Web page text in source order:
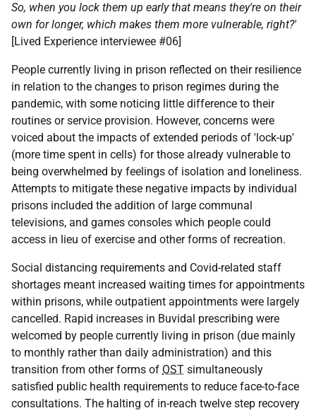
So, when you lock them up early that means they're on their
own for longer, which makes them more vulnerable, right?'
[Lived Experience interviewee #06]
People currently living in prison reflected on their resilience
in relation to the changes to prison regimes during the
pandemic, with some noticing little difference to their
routines or service provision. However, concerns were
voiced about the impacts of extended periods of 'lock-up'
(more time spent in cells) for those already vulnerable to
being overwhelmed by feelings of isolation and loneliness.
Attempts to mitigate these negative impacts by individual
prisons included the addition of large communal
televisions, and games consoles which people could
access in lieu of exercise and other forms of recreation.
Social distancing requirements and Covid-related staff
shortages meant increased waiting times for appointments
within prisons, while outpatient appointments were largely
cancelled. Rapid increases in Buvidal prescribing were
welcomed by people currently living in prison (due mainly
to monthly rather than daily administration) and this
transition from other forms of OST simultaneously
satisfied public health requirements to reduce face-to-face
consultations. The halting of in-reach twelve step recovery